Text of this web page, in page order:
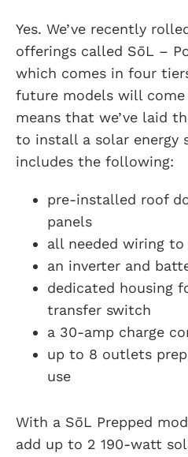
Yes. We’ve recently
offerings called SōL –
which comes in four
future models will come
means that we’ve laid
to install a solar energy
includes the following:
pre-installed roof
panels
all needed wiring
an inverter and
dedicated housing
transfer switch
a 30-amp charge
up to 8 outlets
use
With a SōL Prepped
add up to 2 190-watt